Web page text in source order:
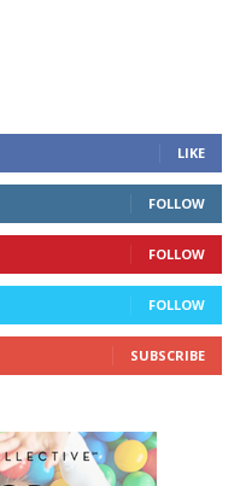
LIKE
FOLLOW
FOLLOW
FOLLOW
SUBSCRIBE